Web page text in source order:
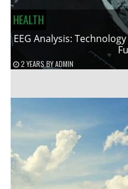
HEALTH
EEG Analysis:
2 YEARS BYADMIN